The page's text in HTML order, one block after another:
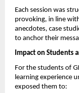
Each session was
provoking, in line
anecdotes, case
to anchor their
Impact on Students
For the students of
learning experience
exposed them to: